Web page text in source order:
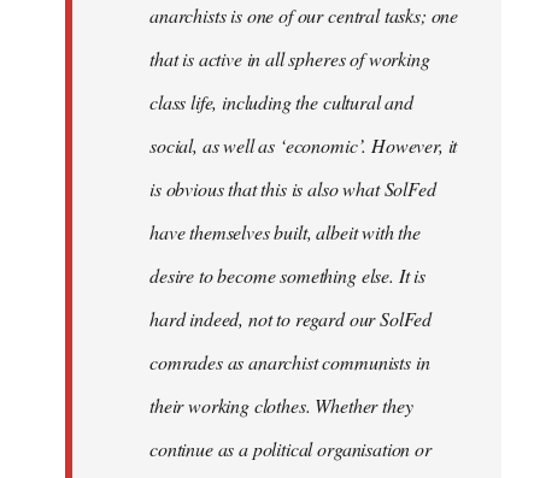
anarchists is one of our central tasks; one
that is active in all spheres of working
class life, including the cultural and
social, as well as ‘economic’. However, it
is obvious that this is also what SolFed
have themselves built, albeit with the
desire to become something else. It is
hard indeed, not to regard our SolFed
comrades as anarchist communists in
their working clothes. Whether they
continue as a political organisation or